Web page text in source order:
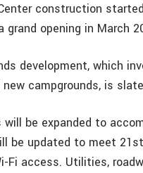
construction
grand opening in March
development, which
campgrounds, is
be expanded to
be updated to meet
Fi access. Utilities,